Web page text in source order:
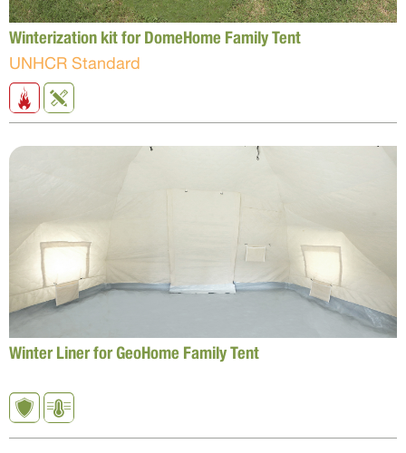
Winterization kit for DomeHome Family Tent
UNHCR Standard
Winter Liner for GeoHome Family Tent